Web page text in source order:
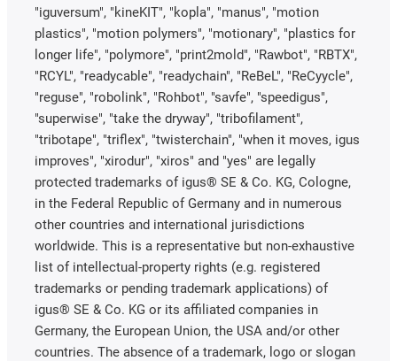
"iguversum", "kineKIT", "kopla", "manus", "motion
plastics", "motion polymers", "motionary", "plastics for
longer life", "polymore", "print2mold", "Rawbot", "RBTX",
"RCYL", "readycable", "readychain", "ReBeL", "ReCyycle",
"reguse", "robolink", "Rohbot", "savfe", "speedigus",
"superwise", "take the dryway", "tribofilament",
"tribotape", "triflex", "twisterchain", "when it moves, igus
improves", "xirodur", "xiros" and "yes" are legally
protected trademarks of igus® SE & Co. KG, Cologne,
in the Federal Republic of Germany and in numerous
other countries and international jurisdictions
worldwide. This is a representative but non-exhaustive
list of intellectual-property rights (e.g. registered
trademarks or pending trademark applications) of
igus® SE & Co. KG or its affiliated companies in
Germany, the European Union, the USA and/or other
countries. The absence of a trademark, logo or slogan